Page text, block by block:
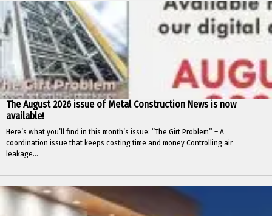
The August 2026 issue of Metal Construction News is now
available!
Here’s what you’ll find in this month’s issue: “The Girt Problem” – A
coordination issue that keeps costing time and money Controlling air
leakage...